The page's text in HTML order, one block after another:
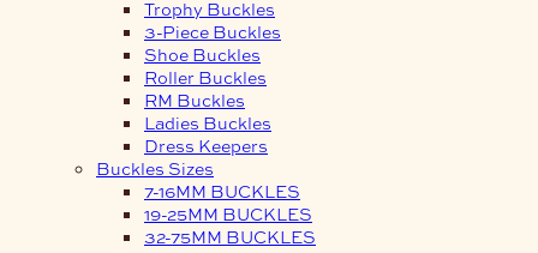
Trophy Buckles
3-Piece Buckles
Shoe Buckles
Roller Buckles
RM Buckles
Ladies Buckles
Dress Keepers
Buckles Sizes
7-16MM BUCKLES
19-25MM BUCKLES
32-75MM BUCKLES